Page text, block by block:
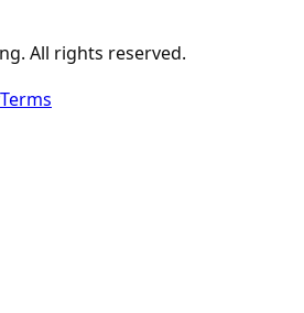
. All rights reserved.
Terms